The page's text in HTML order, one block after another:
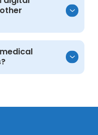
ethical
and proven
practices and